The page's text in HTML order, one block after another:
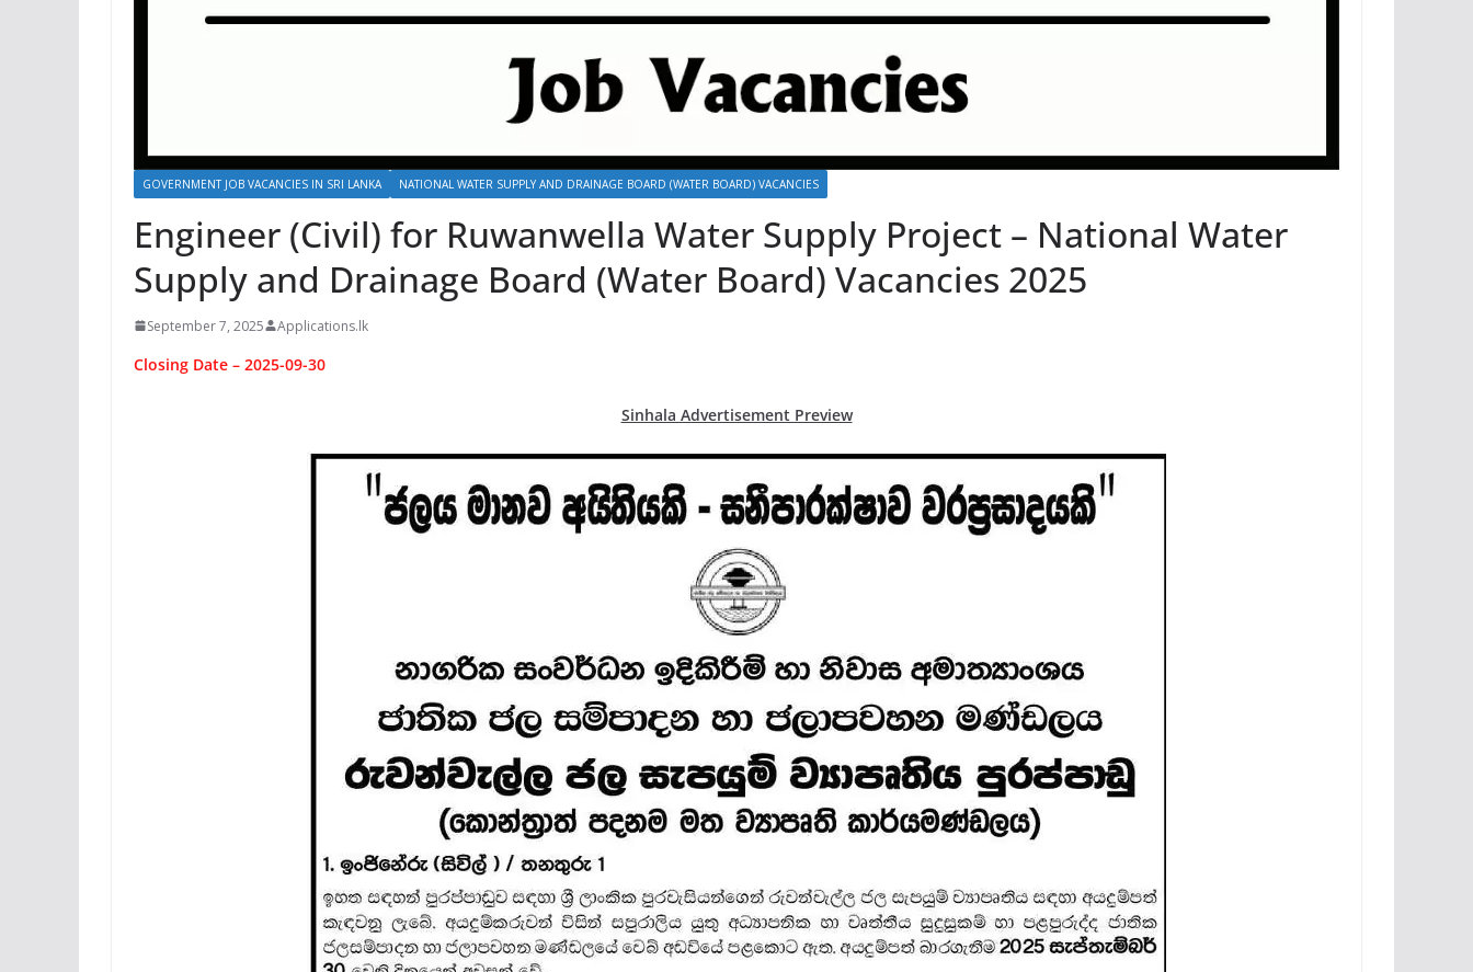
GOVERNMENT JOB VACANCIES IN SRI LANKA NATIONAL WATER SUPPLY AND DRAINAGE BOARD (WATER BOARD) VACANCIES
Engineer (Civil) for Ruwanwella Water Supply Project – National Water
Supply and Drainage Board (Water Board) Vacancies 2025
September 7, 2025 Applications.lk
Closing Date – 2025-09-30
Sinhala Advertisement Preview